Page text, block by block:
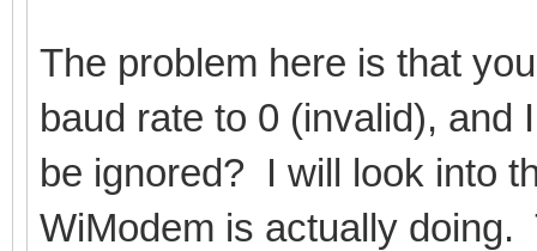
The problem here is that
baud rate to 0 (invalid), and
be ignored? I will look into
WiModem is actually